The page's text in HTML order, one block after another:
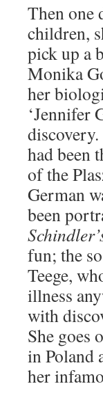
Then one
children,
pick up a
Monika
her
‘Jennifer
had been
of the
German
been
fun; the
Teege,
illness
with
She goes
in Poland
her